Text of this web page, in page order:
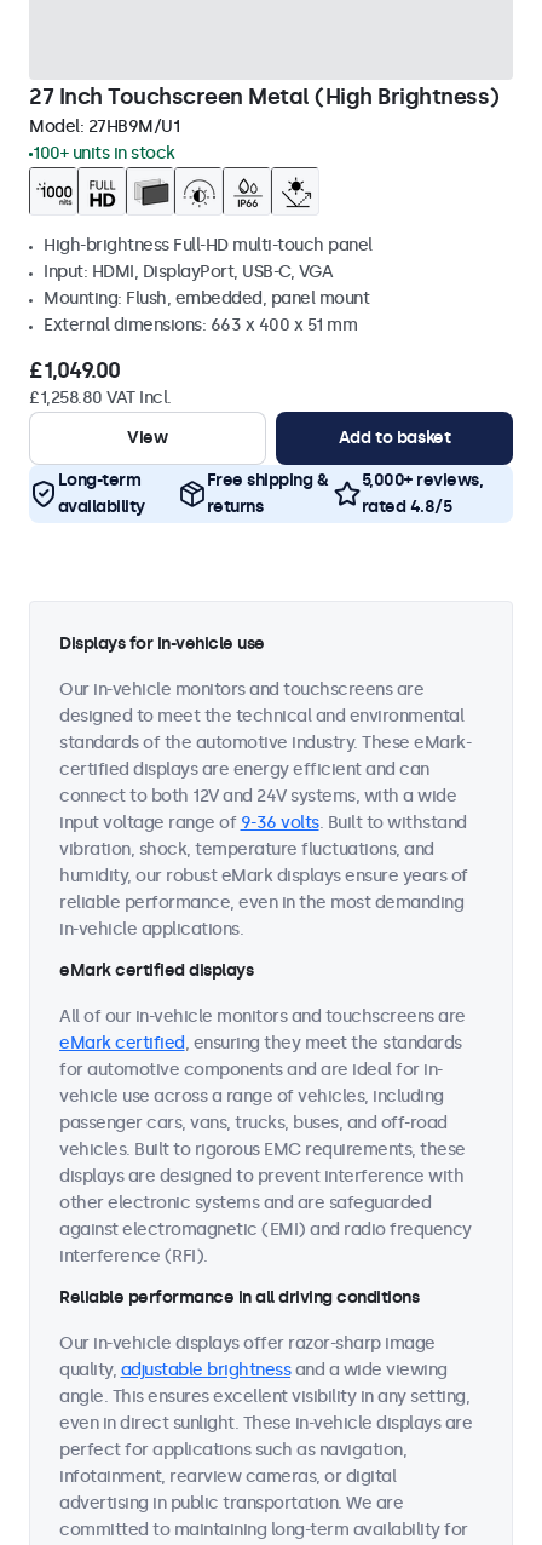
27 Inch Touchscreen Metal (High Brightness)
Model: 27HB9M/U1
100+ units in stock
High-brightness Full-HD multi-touch panel
Input: HDMI, DisplayPort, USB-C, VGA
Mounting: Flush, embedded, panel mount
External dimensions: 663 x 400 x 51 mm
£1,049.00
£1,258.80 VAT Incl.
View
Add to basket
Long-term
availability
Free shipping &
returns
5,000+ reviews,
rated 4.8/5
Displays for in-vehicle use
Our in-vehicle monitors and touchscreens are
designed to meet the technical and environmental
standards of the automotive industry. These eMark-
certified displays are energy efficient and can
connect to both 12V and 24V systems, with a wide
input voltage range of 9-36 volts. Built to withstand
vibration, shock, temperature fluctuations, and
humidity, our robust eMark displays ensure years of
reliable performance, even in the most demanding
in-vehicle applications.
eMark certified displays
All of our in-vehicle monitors and touchscreens are
eMark certified, ensuring they meet the standards
for automotive components and are ideal for in-
vehicle use across a range of vehicles, including
passenger cars, vans, trucks, buses, and off-road
vehicles. Built to rigorous EMC requirements, these
displays are designed to prevent interference with
other electronic systems and are safeguarded
against electromagnetic (EMI) and radio frequency
interference (RFI).
Reliable performance in all driving conditions
Our in-vehicle displays offer razor-sharp image
quality, adjustable brightnessand a wide viewing
angle. This ensures excellent visibility in any setting,
even in direct sunlight. These in-vehicle displays are
perfect for applications such as navigation,
infotainment, rearview cameras, or digital
advertising in public transportation. We are
committed to maintaining long-term availability for